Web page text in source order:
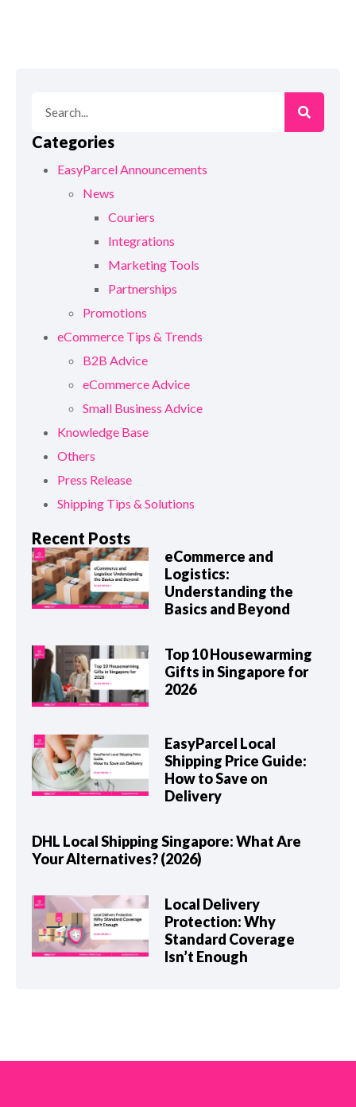
Categories
EasyParcel Announcements
News
Couriers
Integrations
Marketing Tools
Partnerships
Promotions
eCommerce Tips & Trends
B2B Advice
eCommerce Advice
Small Business Advice
Knowledge Base
Others
Press Release
Shipping Tips & Solutions
Recent Posts
eCommerce and
Logistics:
Understanding the
Basics and Beyond
Top 10 Housewarming
Gifts in Singapore for
2026
EasyParcel Local
Shipping Price Guide:
How to Save on
Delivery
DHL Local Shipping Singapore: What Are
Your Alternatives? (2026)
Local Delivery
Protection: Why
Standard Coverage
Isn’t Enough